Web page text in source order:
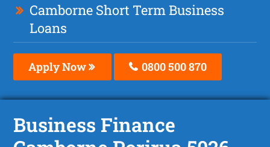
Camborne Short Term Business
Loans
Apply Now 0800 500 870
Business Finance